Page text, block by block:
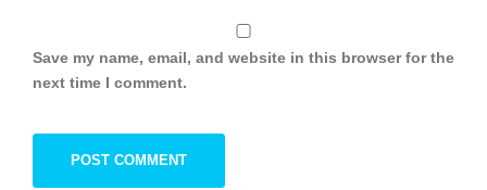
Save my name, email, and website in this browser for the
next time I comment.